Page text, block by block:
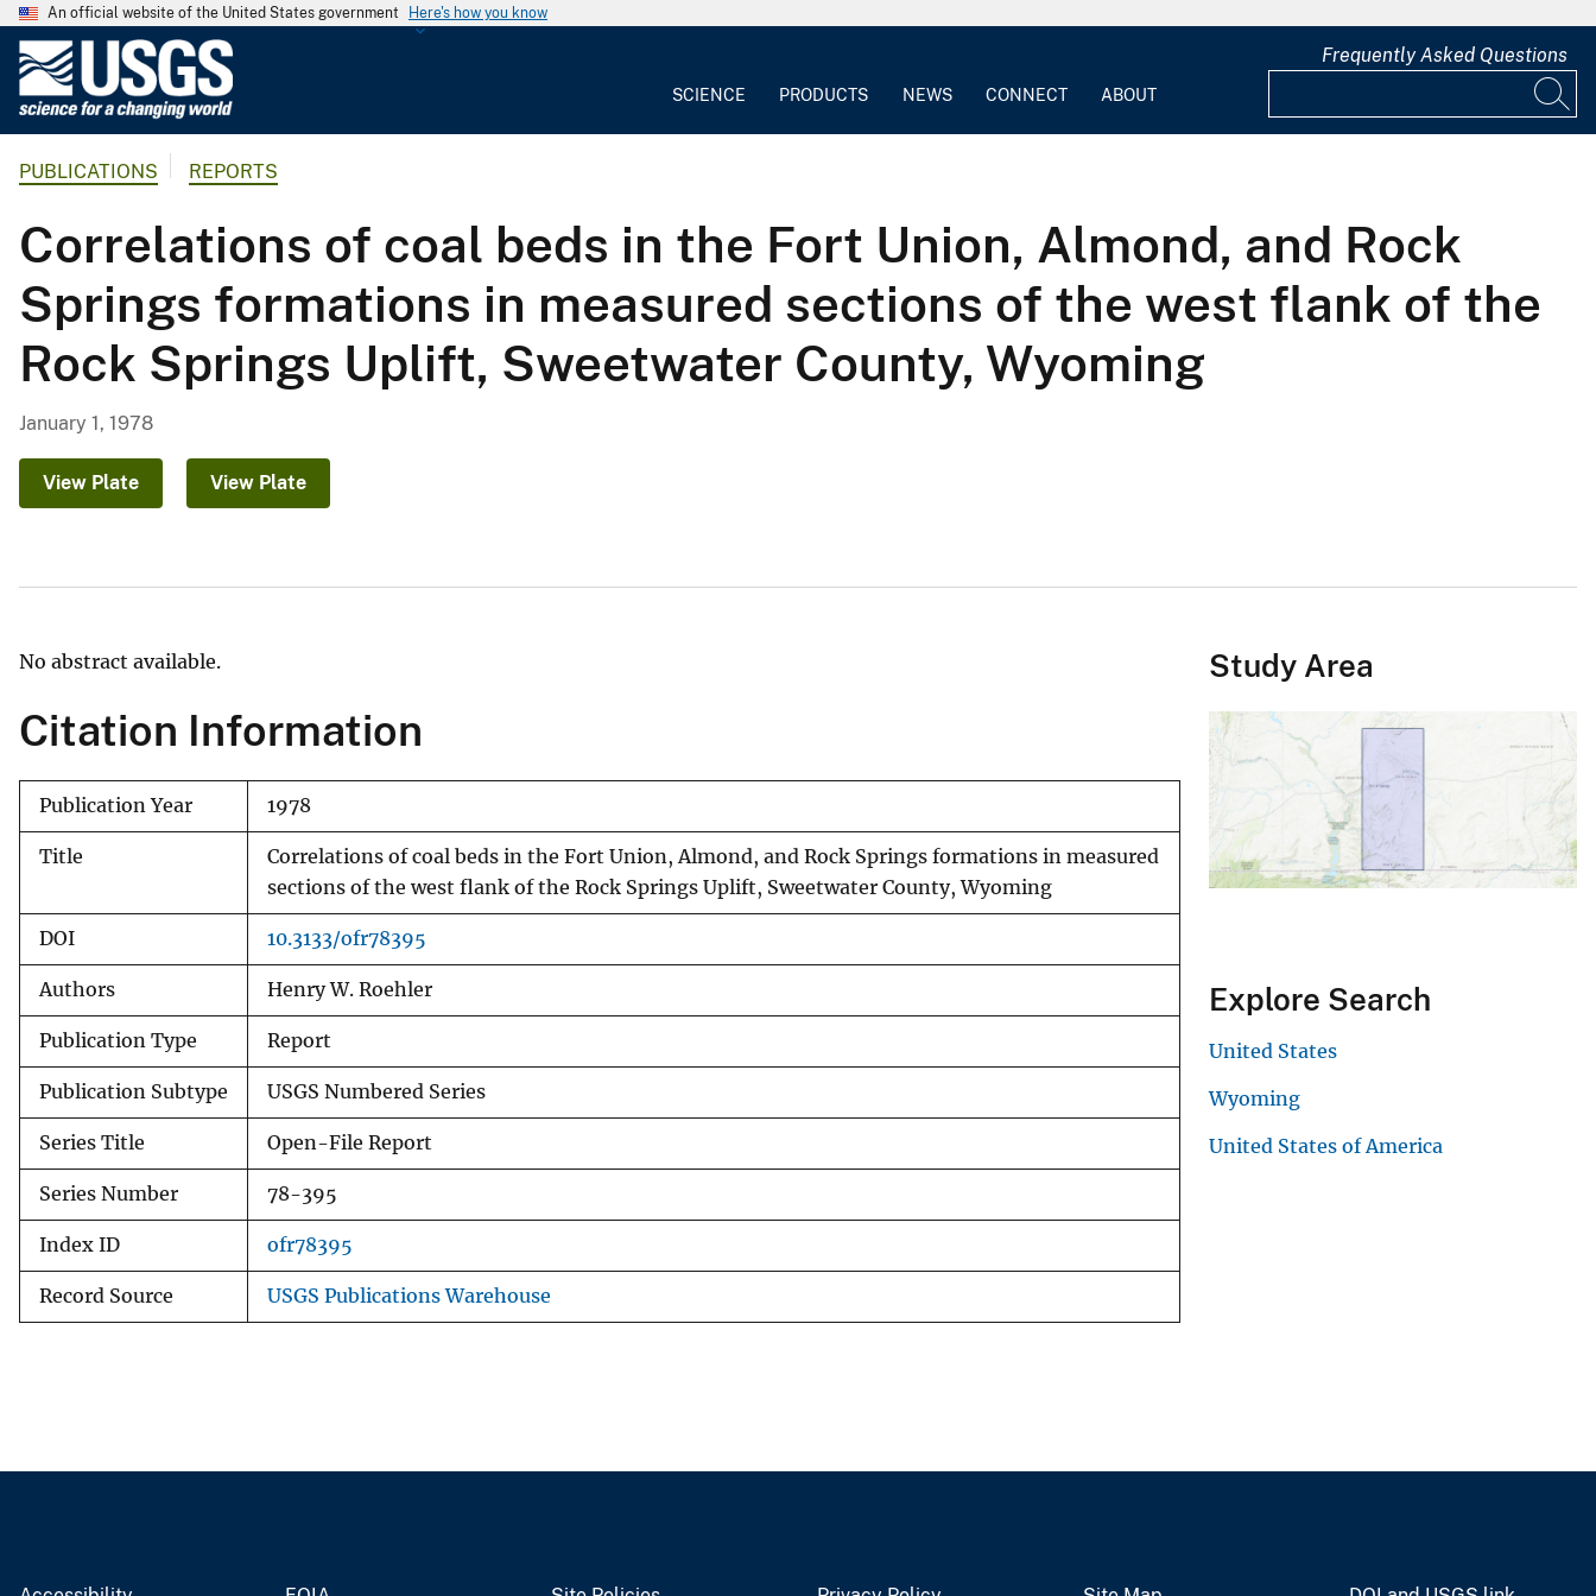
An official website of the United States government Here's how you know
G
o
o
g
c
S
e
SCIENCE PRODUCTS NEWS CONNECT ABOUT
Frequently Asked Questions
PUBLICATIONS REPORTS
Correlations of coal beds in the Fort Union, Almond, and Rock
Springs formations in measured sections of the west flank of the
Rock Springs Uplift, Sweetwater County, Wyoming
January 1, 1978
View Plate View Plate
No abstract available.
Citation Information
Publication Year 1978
Title
Correlations of coal beds in the Fort Union, Almond, and Rock Springs formations in measured
sections of the west flank of the Rock Springs Uplift, Sweetwater County, Wyoming
DOI 10.3133/ofr78395
Authors Henry W. Roehler
Publication Type Report
Publication Subtype USGS Numbered Series
Series Title Open-File Report
Series Number 78-395
Index ID ofr78395
Record Source USGS Publications Warehouse
Study Area
Explore Search
United States
Wyoming
United States of America